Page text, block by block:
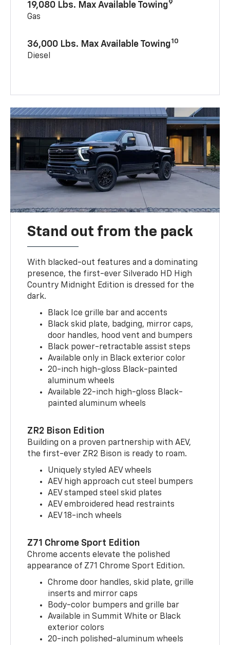
19,080 Lbs. Max Available Towing9
Gas
36,000 Lbs. Max Available Towing10
Diesel
Stand out from the pack
With blacked-out features and a dominating
presence, the first-ever Silverado HD High
Country Midnight Edition is dressed for the
dark.
Black Ice grille bar and accents
Black skid plate, badging, mirror caps,
door handles, hood vent and bumpers
Black power-retractable assist steps
Available only in Black exterior color
20-inch high-gloss Black-painted
aluminum wheels
Available 22-inch high-gloss Black-
painted aluminum wheels
ZR2 Bison Edition
Building on a proven partnership with AEV,
the first-ever ZR2 Bison is ready to roam.
Uniquely styled AEV wheels
AEV high approach cut steel bumpers
AEV stamped steel skid plates
AEV embroidered head restraints
AEV 18-inch wheels
Z71 Chrome Sport Edition
Chrome accents elevate the polished
appearance of Z71 Chrome Sport Edition.
Chrome door handles, skid plate, grille
inserts and mirror caps
Body-color bumpers and grille bar
Available in Summit White or Black
exterior colors
20-inch polished-aluminum wheels